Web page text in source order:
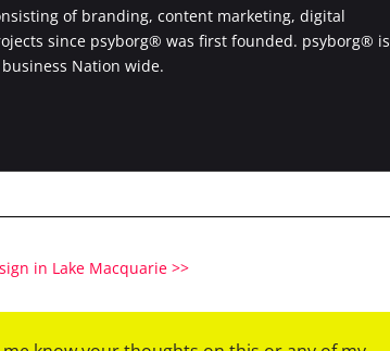
of branding, content marketing, digital
since psyborg® was first founded. psyborg® is
Nation wide.
in Lake Macquarie >>